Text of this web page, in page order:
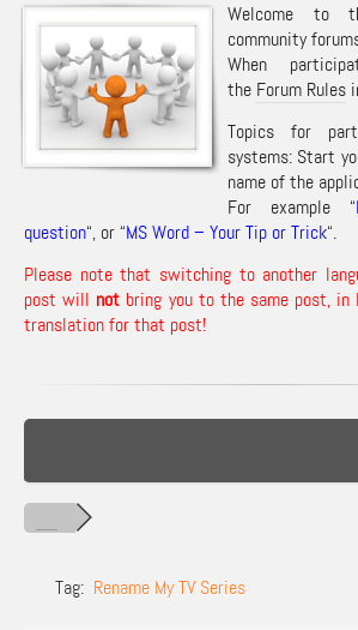
Welcome to
community
When
the Forum Rules
Topics for
systems: Start
name of the
For example “
question“, or “MS Word – Your Tip or Trick“.
Please note that switching to another
post will not bring you to the same post,
translation for that post!
Tag: Rename My TV Series